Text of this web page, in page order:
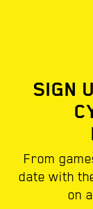
SIGN
From
date with
on